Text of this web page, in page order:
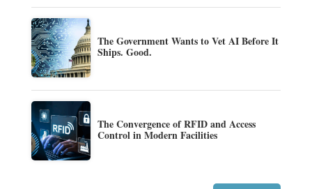
The Government Wants to Vet AI Before It
Ships. Good.
The Convergence of RFID and Access
Control in Modern Facilities